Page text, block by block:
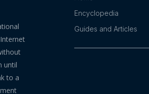
until
to a
Encyclopedia
Guides and Articles